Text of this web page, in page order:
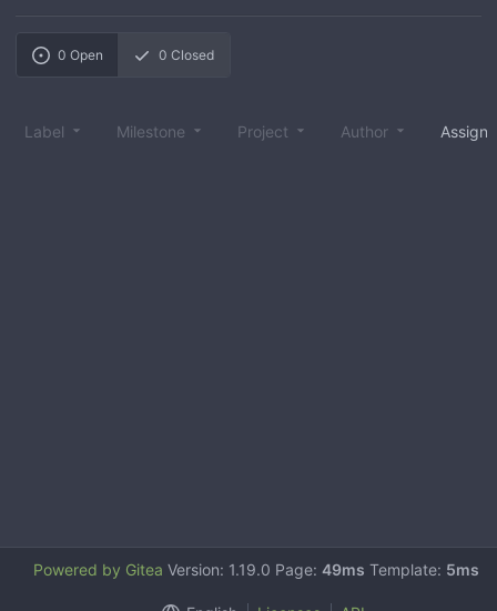
0 Open 0 Closed
Label Milestone Project Author
Powered by Gitea Version: 1.19.0 Page: 49ms Template: 5ms